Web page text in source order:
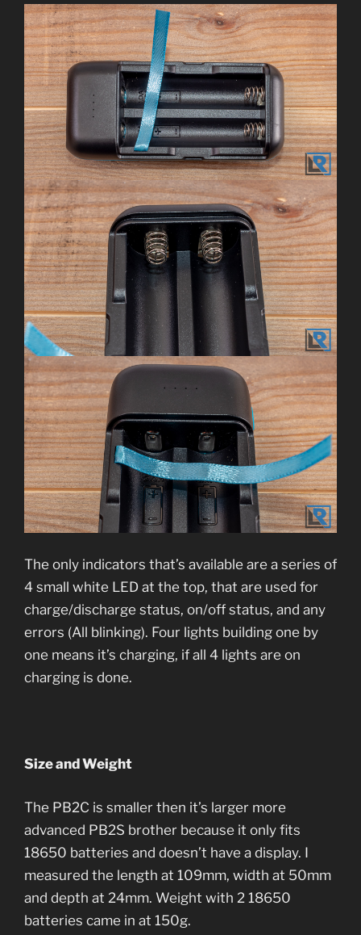
The only indicators that’s available are a series of
4 small white LED at the top, that are used for
charge/discharge status, on/off status, and any
errors (All blinking). Four lights building one by
one means it’s charging, if all 4 lights are on
charging is done.
Size and Weight
The PB2C is smaller then it’s larger more
advanced PB2S brother because it only fits
18650 batteries and doesn’t have a display. I
measured the length at 109mm, width at 50mm
and depth at 24mm. Weight with 2 18650
batteries came in at 150g.